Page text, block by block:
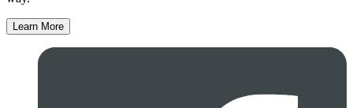
Learn More